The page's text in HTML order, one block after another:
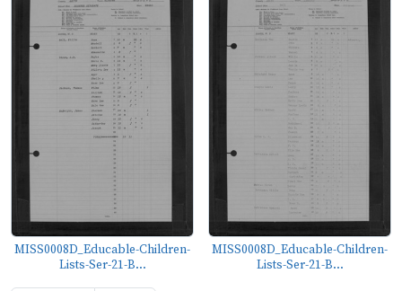
MISS0008D_Educable-Children-
Lists-Ser-21-B...
MISS0008D_Educable-Children-
Lists-Ser-21-B...